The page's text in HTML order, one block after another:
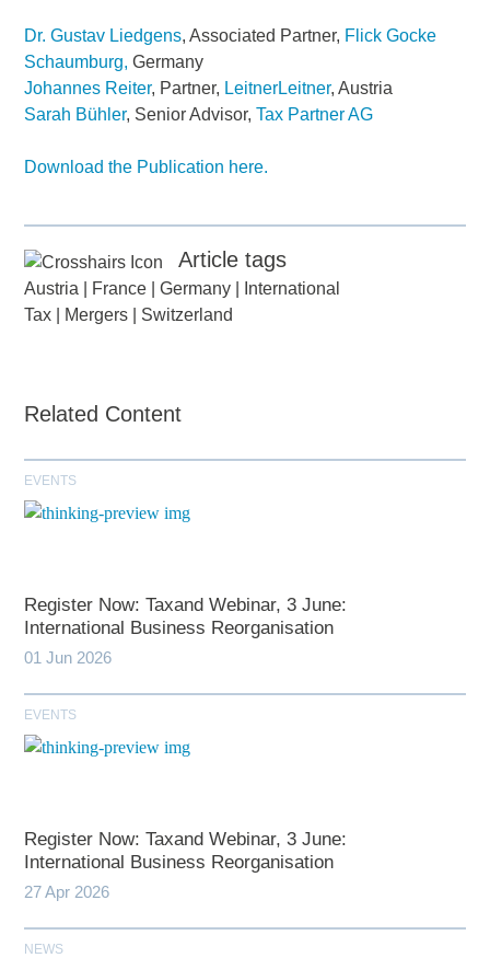
Dr. Gustav Liedgens, Associated Partner, Flick Gocke
Schaumburg, Germany
Johannes Reiter, Partner, LeitnerLeitner, Austria
Sarah Bühler, Senior Advisor,Tax Partner AG
Download the Publication here.
Article tags
Austria France |Germany
International
Tax
Mergers Switzerland
Related Content
EVENTS
Register Now: Taxand Webinar, 3 June:
International Business Reorganisation
01 Jun 2026
EVENTS
Register Now: Taxand Webinar, 3 June:
International Business Reorganisation
27 Apr 2026
NEWS